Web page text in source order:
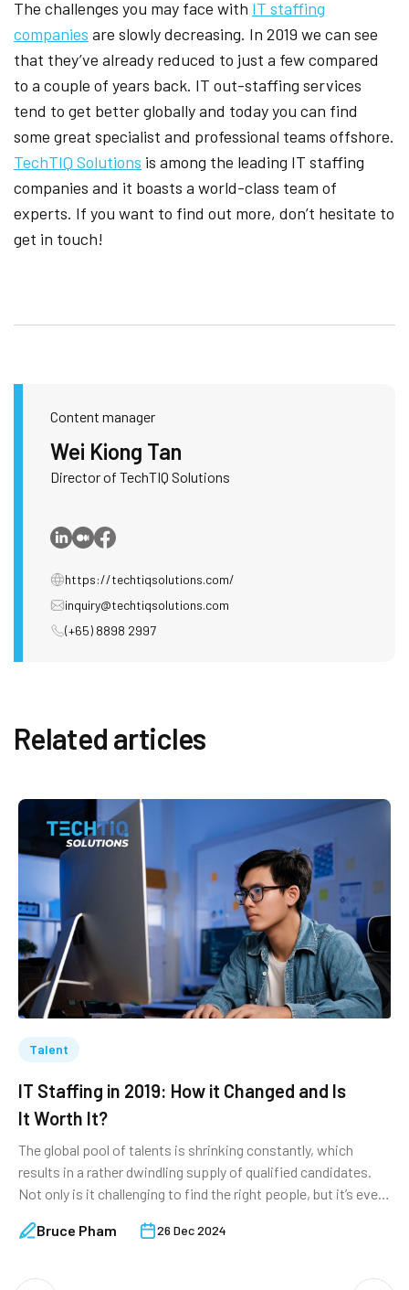
The challenges you may face with IT staffing
companies are slowly decreasing. In 2019 we can see
that they’ve already reduced to just a few compared
to a couple of years back. IT out-staffing services
tend to get better globally and today you can find
some great specialist and professional teams offshore.
TechTIQ Solutions is among the leading IT staffing
companies and it boasts a world-class team of
experts. If you want to find out more, don’t hesitate to
get in touch!
Content manager
Wei Kiong Tan
Director of TechTIQ Solutions
https://techtiqsolutions.com/
inquiry@techtiqsolutions.com
(+65) 8898 2997
Related articles
Talent
IT Staffing in 2019: How it Changed and Is
It Worth It?
The global pool of talents is shrinking constantly, which
results in a rather dwindling supply of qualified candidates.
Not only is it challenging to find the right people, but it’s even
staffing field, TechTIQ Solutions takes the liberty to provide
Bruce Pham 26 Dec 2024